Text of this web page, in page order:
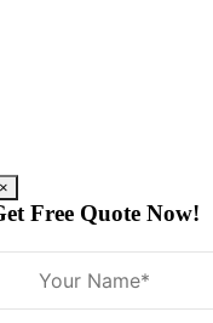
×
Free Quote Now!